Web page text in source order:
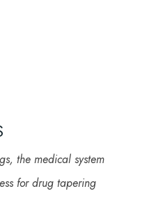
the medical system
for drug tapering